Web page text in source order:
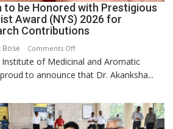
to be Honored with Prestigious
Award (NYS) 2026 for
Contributions
Bose Comments Offon
Dr.
Akanksha
Institute of Medicinal and Aromatic
to announce that Dr. Akanksha...